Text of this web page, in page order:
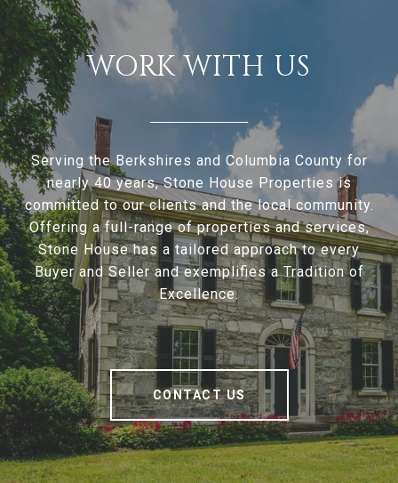
WORK WITH US
Serving the Berkshires and Columbia County for
nearly 40 years, Stone House Properties is
committed to our clients and the local community.
Offering a full-range of properties and services,
Stone House has a tailored approach to every
Buyer and Seller and exemplifies a Tradition of
Excellence.
CONTACT US